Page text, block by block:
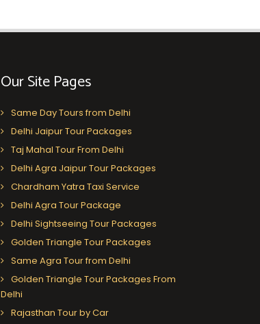
Our Site Pages
Same Day Tours from Delhi
Delhi Jaipur Tour Packages
Taj Mahal Tour From Delhi
Delhi Agra Jaipur Tour Packages
Chardham Yatra Taxi Service
Delhi Agra Tour Package
Delhi Sightseeing Tour Packages
Golden Triangle Tour Packages
Same Agra Tour from Delhi
Golden Triangle Tour Packages From
Delhi
Rajasthan Tour by Car